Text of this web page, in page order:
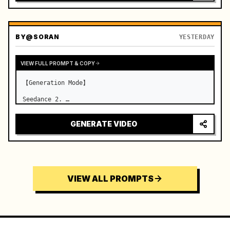
BY@SORAN YESTERDAY
VIEW FULL PROMPT & COPY
【Generation Mode】
Seedance 2. …
GENERATE VIDEO
VIEW ALL PROMPTS